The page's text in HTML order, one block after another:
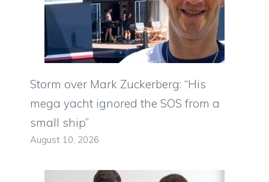
Storm over Mark Zuckerberg: “His
mega yacht ignored the SOS from a
small ship”
August 10, 2026